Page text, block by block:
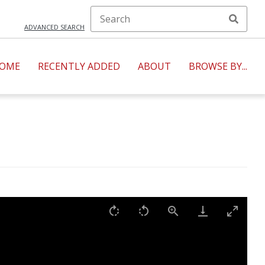
ADVANCED SEARCH
RECENTLY ADDED ABOUT BROWSE BY...